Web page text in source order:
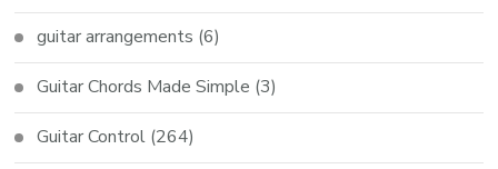
guitar arrangements (6)
Guitar Chords Made Simple (3)
Guitar Control (264)